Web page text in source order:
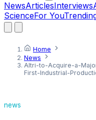
NewsArticlesInterviews
ScienceFor You
Home
News
Altri-to-Acquire-a-
First-Industrial-
news